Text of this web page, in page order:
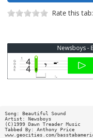
Rate this tab:
Newsboys -
Song: Beautiful Sound
Artist: Newsboys
(C)1999 Dawn Treader Music
Tabbed By: Anthony Price
www.geocities.com/